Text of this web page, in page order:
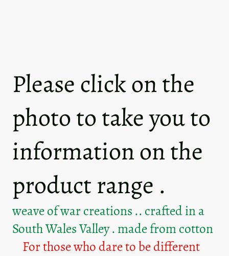
Please click on the
photo to take you to
information on the
product range .
weave of war creations .. crafted in a
South Wales Valley . made from cotton
For those who dare to be different